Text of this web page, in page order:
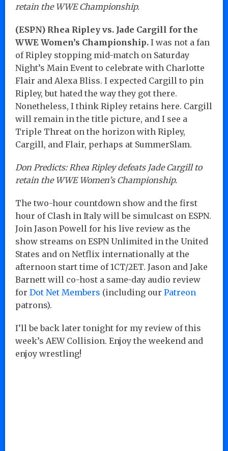
retain the WWE Championship.
(ESPN) Rhea Ripley vs. Jade Cargill for the
WWE Women’s Championship. I was not a fan
of Ripley stopping mid-match on Saturday
Night’s Main Event to celebrate with Charlotte
Flair and Alexa Bliss. I expected Cargill to pin
Ripley, but hated the way they got there.
Nonetheless, I think Ripley retains here. Cargill
will remain in the title picture, and I see a
Triple Threat on the horizon with Ripley,
Cargill, and Flair, perhaps at SummerSlam.
Don Predicts: Rhea Ripley defeats Jade Cargill to
retain the WWE Women’s Championship.
The two-hour countdown show and the first
hour of Clash in Italy will be simulcast on ESPN.
Join Jason Powell for his live review as the
show streams on ESPN Unlimited in the United
States and on Netflix internationally at the
afternoon start time of 1CT/2ET. Jason and Jake
Barnett will co-host a same-day audio review
for Dot Net Members (including our Patreon
patrons).
I’ll be back later tonight for my review of this
week’s AEW Collision. Enjoy the weekend and
enjoy wrestling!